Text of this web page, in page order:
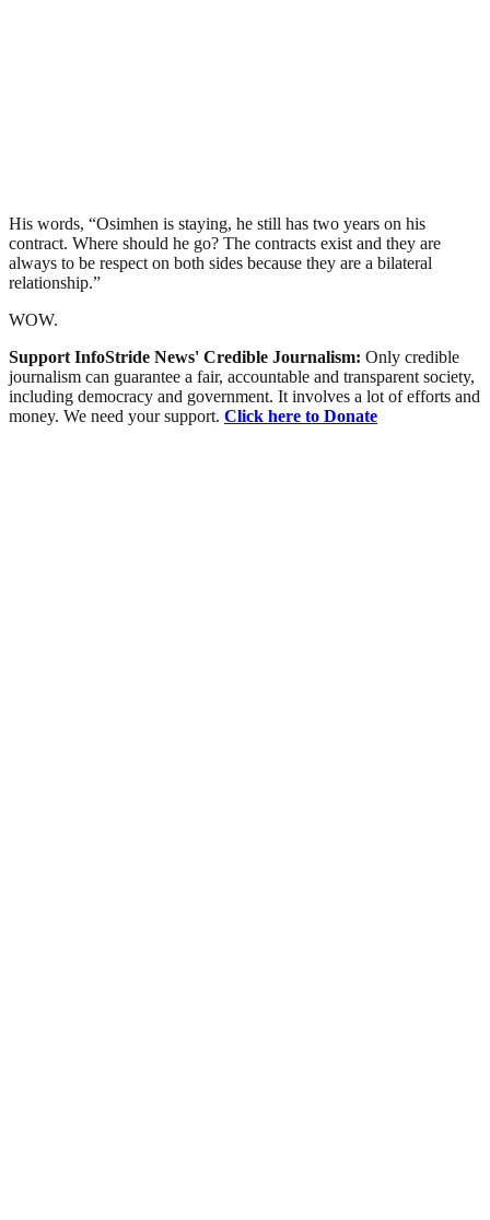
His words, “Osimhen is staying, he still has two years on his
contract. Where should he go? The contracts exist and they are
always to be respect on both sides because they are a bilateral
relationship.”
WOW.
Support InfoStride News' Credible Journalism: Only credible
journalism can guarantee a fair, accountable and transparent society,
including democracy and government. It involves a lot of efforts and
money. We need your support. Click here to Donate